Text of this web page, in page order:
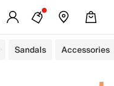
Sandals Accessories